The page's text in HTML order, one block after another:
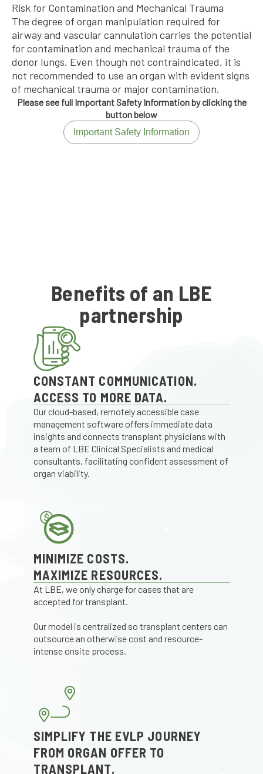
Risk for Contamination and Mechanical Trauma
The degree of organ manipulation required for
airway and vascular cannulation carries the potential
for contamination and mechanical trauma of the
donor lungs. Even though not contraindicated, it is
not recommended to use an organ with evident signs
of mechanical trauma or major contamination.
Please see full Important Safety Information by clicking the
button below
Important Safety Information
Benefits of an LBE
partnership
CONSTANT COMMUNICATION.
ACCESS TO MORE DATA.
Our cloud-based, remotely accessible case
management software offers immediate data
insights and connects transplant physicians with
a team of LBE Clinical Specialists and medical
consultants, facilitating confident assessment of
organ viability.
MINIMIZE COSTS.
MAXIMIZE RESOURCES.
At LBE, we only charge for cases that are
accepted for transplant.
Our model is centralized so transplant centers can
outsource an otherwise cost and resource-
intense onsite process.
SIMPLIFY THE EVLP JOURNEY
FROM ORGAN OFFER TO
TRANSPLANT.